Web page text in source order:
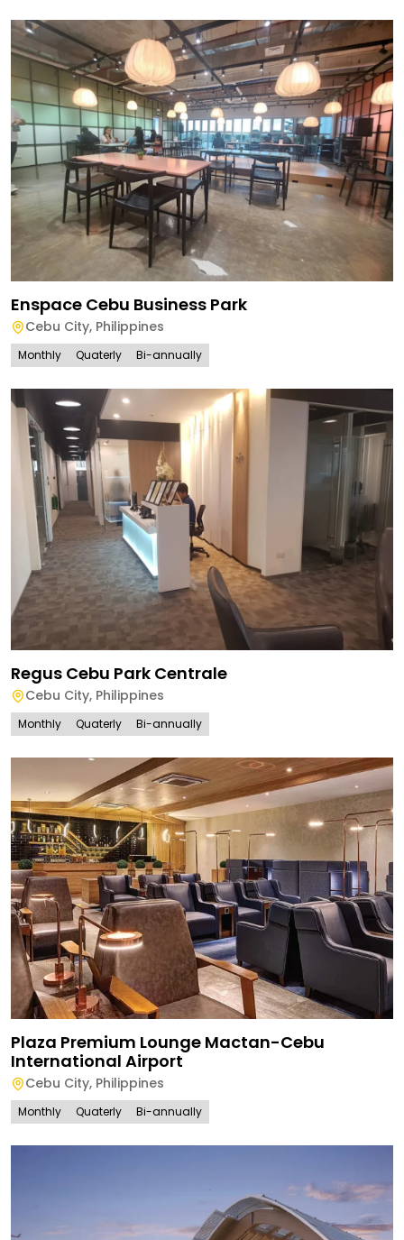
Enspace Cebu Business Park
Cebu City, Philippines
Monthly Quaterly Bi-annually
Regus Cebu Park Centrale
Cebu City, Philippines
Monthly Quaterly Bi-annually
Plaza Premium Lounge Mactan-Cebu
International Airport
Cebu City, Philippines
Monthly Quaterly Bi-annually